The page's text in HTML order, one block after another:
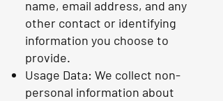
name, email address, and any
other contact or identifying
information you choose to
provide.
Usage Data: We collect non-
personal information about